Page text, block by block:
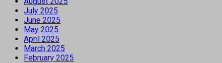
July 2025
June 2025
May 2025
April 2025
March 2025
February 2025